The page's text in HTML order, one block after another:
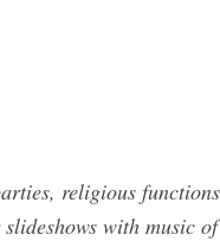
religious
with music